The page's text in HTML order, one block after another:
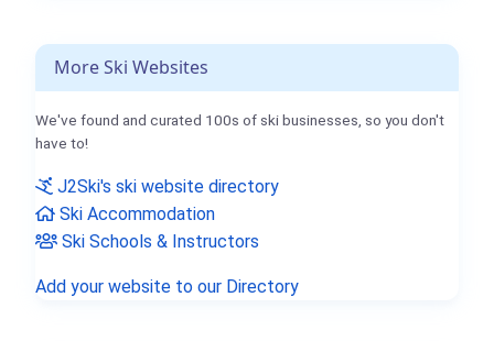
More Ski Websites
We've found and curated 100s of ski businesses, so you don't
have to!
J2Ski's ski website directory
Ski Accommodation
Ski Schools & Instructors
Add your website to our Directory